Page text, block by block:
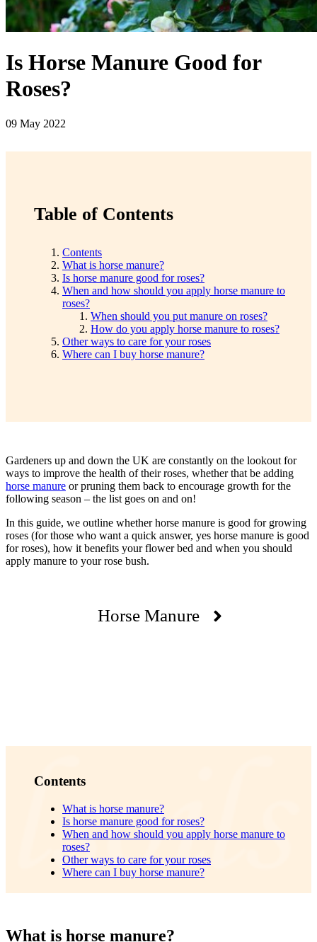
Is Horse Manure Good for
Roses?
09 May 2022
Table of Contents
Contents
What is horse manure?
Is horse manure good for roses?
When and how should you apply horse manure to
roses?
When should you put manure on roses?
How do you apply horse manure to roses?
Other ways to care for your roses
Where can I buy horse manure?
Gardeners up and down the UK are constantly on the lookout for
ways to improve the health of their roses, whether that be adding
horse manure or pruning them back to encourage growth for the
following season – the list goes on and on!
In this guide, we outline whether horse manure is good for growing
roses (for those who want a quick answer, yes horse manure is good
for roses), how it benefits your flower bed and when you should
apply manure to your rose bush.
Horse Manure
Contents
What is horse manure?
Is horse manure good for roses?
When and how should you apply horse manure to
roses?
Other ways to care for your roses
Where can I buy horse manure?
What is horse manure?